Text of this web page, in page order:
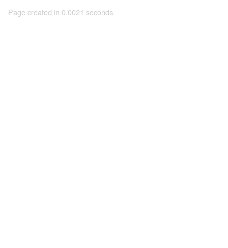
Page created in 0.0021 seconds